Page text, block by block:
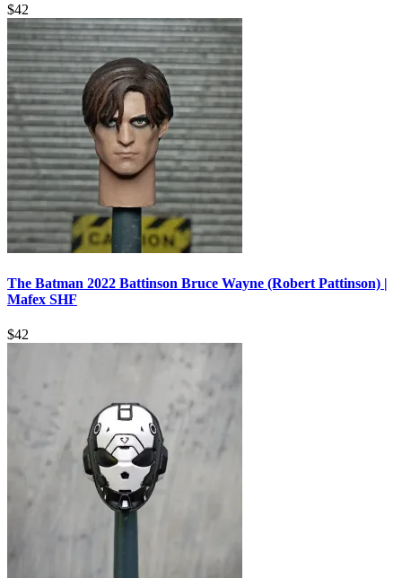
$42
The Batman 2022 Battinson Bruce Wayne (Robert Pattinson) |
Mafex SHF
$42